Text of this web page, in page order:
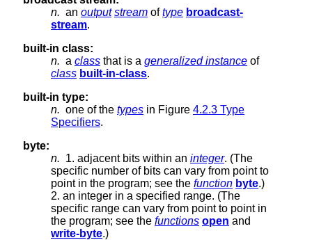
n. an output stream oftype broadcast-
stream.
built-in class:
n. a class that is a generalized instance of
class built-in-class.
built-in type:
n. one of the types in Figure 4.2.3 Type
Specifiers.
byte:
n. 1. adjacent bits within an integer. (The
specific number of bits can vary from point to
point in the program; see the function byte.)
2. an integer in a specified range. (The
specific range can vary from point to point in
the program; see the functions open and
write-byte.)